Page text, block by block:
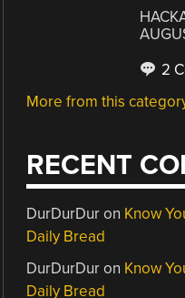
2
More from this
RECENT
DurDurDuron Know
Daily Bread
DurDurDuron Know
Daily Bread